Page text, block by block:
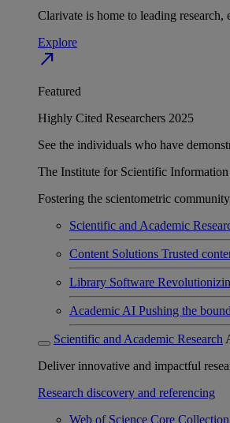
Clarivate is home to leading
Explore
north_east
Featured
Highly Cited Researchers 2025
See the individuals who have
The Institute for Scientific Information
Fostering the scientometric
Scientific and Academic
Content Solutions Trusted
Library Software
Academic AI Pushing the
Scientific and Academic Research
Deliver innovative and impactful
Research discovery and referencing
Web of Science Core Collection